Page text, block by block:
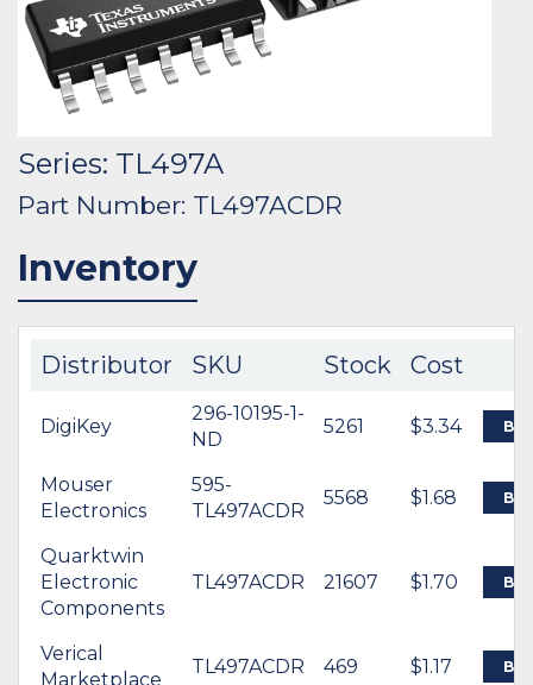
Series: TL497A
Part Number: TL497ACDR
Inventory
Distributor SKU Stock Cost
DigiKey
296-10195-1-
ND
5261 $3.34
Mouser
Electronics
595-
TL497ACDR
5568 $1.68
Quarktwin
Electronic
Components
TL497ACDR 21607 $1.70
Verical
Marketplace
TL497ACDR 469 $1.17